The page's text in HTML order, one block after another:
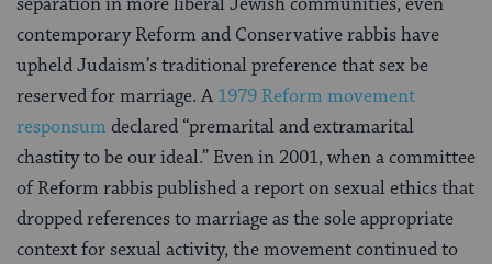
contemporary Reform and Conservative rabbis have
upheld Judaism’s traditional preference that sex be
reserved for marriage. A 1979 Reform movement
responsum declared “premarital and extramarital
chastity to be our ideal.” Even in 2001, when a committee
of Reform rabbis published a report on sexual ethics that
dropped references to marriage as the sole appropriate
context for sexual activity, the movement continued to